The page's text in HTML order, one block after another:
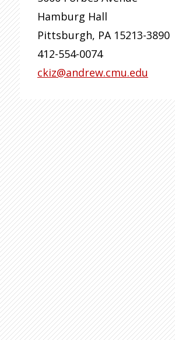
Hamburg Hall
Pittsburgh, PA 15213-3890
412-554-0074
ckiz@andrew.cmu.edu